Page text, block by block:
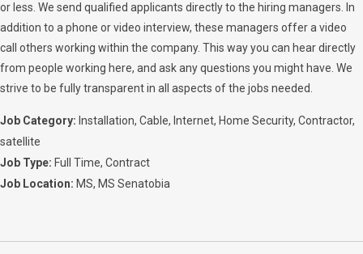
or less. We send qualified applicants directly to the hiring managers. In
addition to a phone or video interview, these managers offer a video
call others working within the company. This way you can hear directly
from people working here, and ask any questions you might have. We
strive to be fully transparent in all aspects of the jobs needed.
Job Category: Installation Cable Internet Home Security Contractor
satellite
Job Type: Full Time Contract
Job Location: MS MS Senatobia